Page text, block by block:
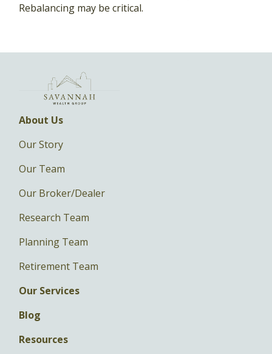
Rebalancing may be critical.
About Us
Our Story
Our Team
Our Broker/Dealer
Research Team
Planning Team
Retirement Team
Our Services
Blog
Resources